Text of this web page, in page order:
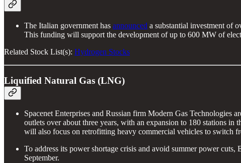
The Italian government has announced a substantial investment of
This funding will support the development of up to 600 MW of
Related Stock List(s): Hydrogen Stocks
Liquified Natural Gas (LNG)
Spacenet Enterprises and Russian firm Modern Gas Technologies
outlets over about three years, with an expansion to 180 stations
will also focus on retrofitting heavy commercial vehicles to switch
To address its power shortage crisis and avoid summer power cuts,
September.